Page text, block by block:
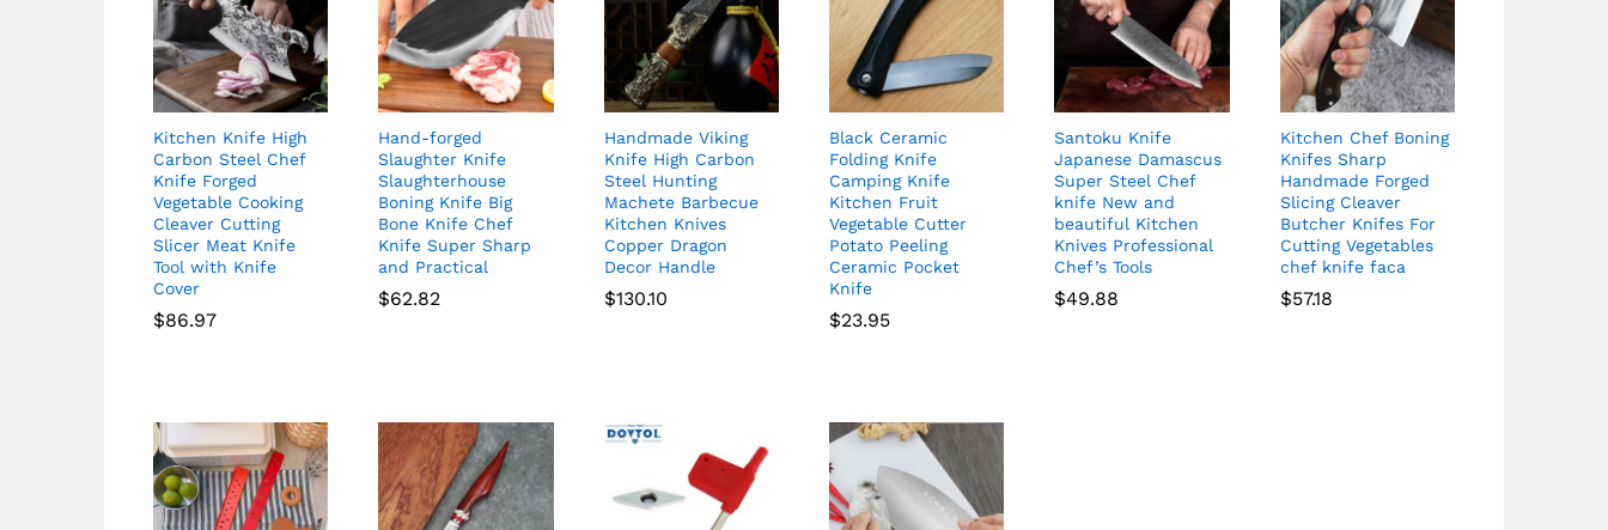
Kitchen Knife High
Carbon Steel Chef
Knife Forged
Vegetable Cooking
Cleaver Cutting
Slicer Meat Knife
Tool with Knife
Cover
$86.97
Hand-forged
Slaughter Knife
Slaughterhouse
Boning Knife Big
Bone Knife Chef
Knife Super Sharp
and Practical
$62.82
Handmade Viking
Knife High Carbon
Steel Hunting
Machete Barbecue
Kitchen Knives
Copper Dragon
Decor Handle
$130.10
Black Ceramic
Folding Knife
Camping Knife
Kitchen Fruit
Vegetable Cutter
Potato Peeling
Ceramic Pocket
Knife
$23.95
Santoku Knife
Japanese Damascus
Super Steel Chef
knife New and
beautiful Kitchen
Knives Professional
Chef’s Tools
$49.88
Kitchen Chef Boning
Knifes Sharp
Handmade Forged
Slicing Cleaver
Butcher Knifes For
Cutting Vegetables
chef knife faca
$57.18